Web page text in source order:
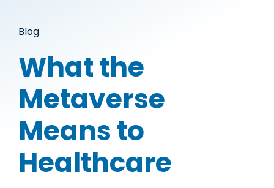
Blog
What the
Metaverse
Means to
Healthcare